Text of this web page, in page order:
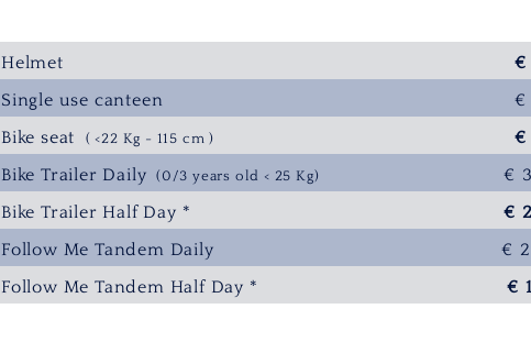
Helmet
€
Single use canteen
€
Bike seat
( <22 Kg - 115 cm )
€
Bike Trailer Daily
(0/3 years old < 25 Kg)
€
Bike Trailer Half Day *
€
Follow Me Tandem Daily
€
Follow Me Tandem Half Day * €